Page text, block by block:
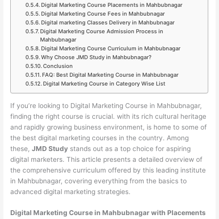
Digital Marketing Course Placements in Mahbubnagar
Digital Marketing Course Fees in Mahbubnagar
Digital marketing Classes Delivery in Mahbubnagar
Digital Marketing Course Admission Process in
Mahbubnagar
Digital Marketing Course Curriculum in Mahbubnagar
Why Choose JMD Study in Mahbubnagar?
Conclusion
FAQ: Best Digital Marketing Course in Mahbubnagar
Digital Marketing Course in Category Wise List
If you’re looking to Digital Marketing Course in Mahbubnagar,
finding the right course is crucial. with its rich cultural heritage
and rapidly growing business environment, is home to some of
the best digital marketing courses in the country. Among
these,JMD Study stands out as a top choice for aspiring
digital marketers. This article presents a detailed overview of
the comprehensive curriculum offered by this leading institute
in Mahbubnagar, covering everything from the basics to
advanced digital marketing strategies.
Digital Marketing Course in Mahbubnagar with Placements